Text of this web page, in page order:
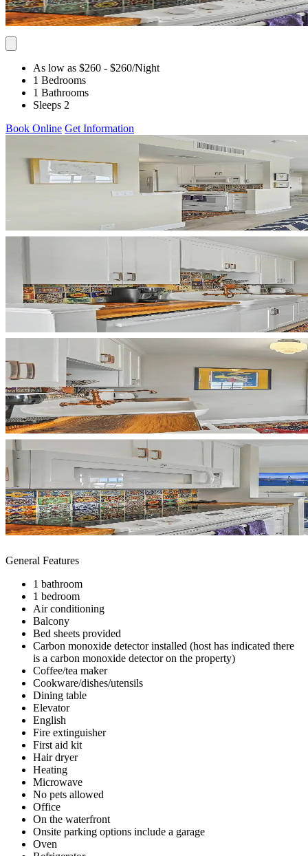
As low as $260 - $260/Night
1 Bedrooms
1 Bathrooms
Sleeps 2
Book Online Get Information
General Features
1 bathroom
1 bedroom
Air conditioning
Balcony
Bed sheets provided
Carbon monoxide detector installed (host has indicated there
is a carbon monoxide detector on the property)
Coffee/tea maker
Cookware/dishes/utensils
Dining table
Elevator
English
Fire extinguisher
First aid kit
Hair dryer
Heating
Microwave
No pets allowed
Office
On the waterfront
Onsite parking options include a garage
Oven